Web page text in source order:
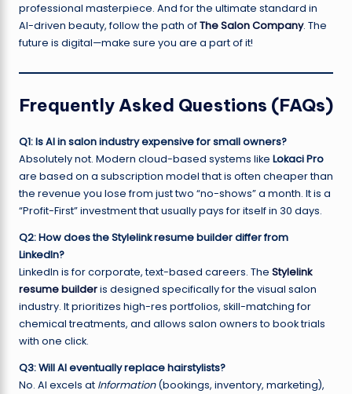
professional masterpiece. And for the ultimate standard in
AI-driven beauty, follow the path ofThe Salon Company. The
future is digital—make sure you are a part of it!
Frequently Asked Questions (FAQs)
Q1: Is AI in salon industry expensive for small owners?
Absolutely not. Modern cloud-based systems like Lokaci Pro
are based on a subscription model that is often cheaper than
the revenue you lose from just two “no-shows” a month. It is a
“Profit-First” investment that usually pays for itself in 30 days.
Q2: How does the Stylelink resume builder differ from
LinkedIn?
LinkedIn is for corporate, text-based careers. The Stylelink
resume builderis designed specifically for the visual salon
industry. It prioritizes high-res portfolios, skill-matching for
chemical treatments, and allows salon owners to book trials
with one click.
Q3: Will AI eventually replace hairstylists?
No. AI excels at Information(bookings, inventory, marketing),